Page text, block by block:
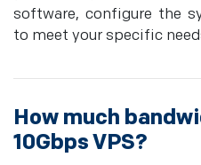
software, configure the
to meet your specific
How much
10Gbps VPS?